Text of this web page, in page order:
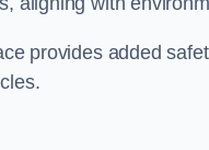
provides added